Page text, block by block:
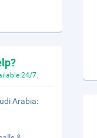
24/7.
Arabia: